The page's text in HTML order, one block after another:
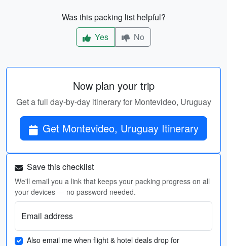
Was this packing list helpful?
Yes
No
Now plan your trip
Get a full day-by-day itinerary for Montevideo, Uruguay
Get Montevideo, Uruguay Itinerary
Save this checklist
We'll email you a link that keeps your packing progress on all
your devices — no password needed.
Email address
Also email me when flight & hotel deals drop for